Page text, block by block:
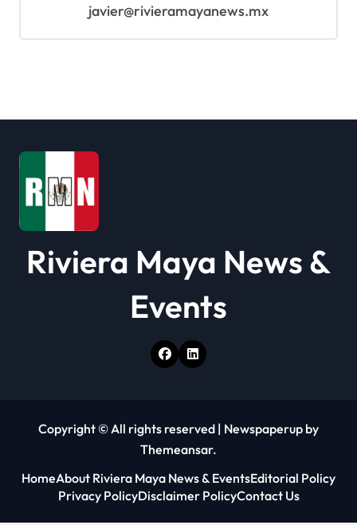
javier@rivieramayanews.mx
Riviera Maya News &
Events
Copyright © All rights reserved | Newspaperup by
Themeansar.
HomeAbout Riviera Maya News & EventsEditorial Policy
Privacy PolicyDisclaimer PolicyContact Us